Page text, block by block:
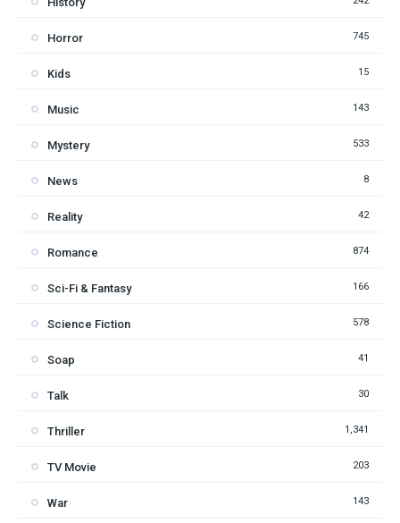
Horror 745
Kids 15
Music 143
Mystery 533
News 8
Reality 42
Romance 874
Sci-Fi & Fantasy 166
Science Fiction 578
Soap 41
Talk 30
Thriller 1,341
TV Movie 203
War 143